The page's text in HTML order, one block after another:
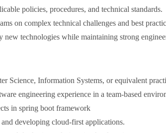
policies, procedures, and technical standards.
on complex technical challenges and best
new technologies while maintaining strong
Science, Information Systems, or equivalent
engineering experience in a team-based
in spring boot framework
developing cloud-first applications.